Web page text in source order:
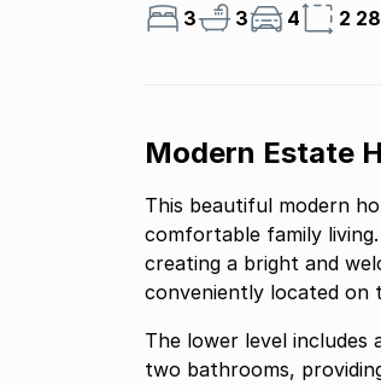
3 3 4 2
Modern Estate
This beautiful modern
comfortable family
creating a bright and
conveniently located on
The lower level includes
two bathrooms,